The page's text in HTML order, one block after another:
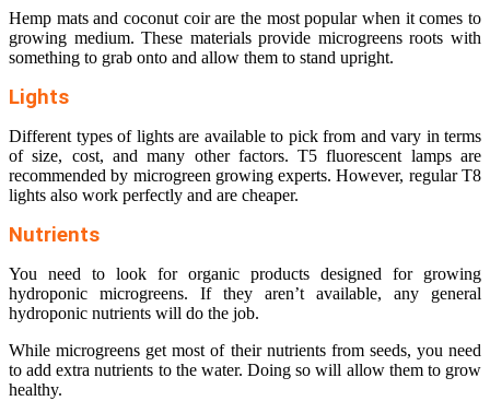
Hemp mats and coconut coir are the most popular when it comes to
growing medium. These materials provide microgreens roots with
something to grab onto and allow them to stand upright.
Lights
Different types of lights are available to pick from and vary in terms
of size, cost, and many other factors. T5 fluorescent lamps are
recommended by microgreen growing experts. However, regular T8
lights also work perfectly and are cheaper.
Nutrients
You need to look for organic products designed for growing
hydroponic microgreens. If they aren’t available, any general
hydroponic nutrients will do the job.
While microgreens get most of their nutrients from seeds, you need
to add extra nutrients to the water. Doing so will allow them to grow
healthy.